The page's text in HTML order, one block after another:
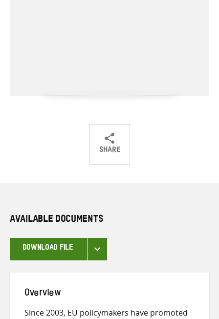
SHARE
ShareShareShare
AVAILABLE DOCUMENTS
DOWNLOAD FILE
Overview
Since 2003, EU policymakers have promoted